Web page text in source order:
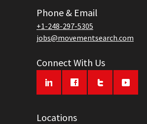
Phone & Email
+1-248-297-5305
jobs@movementsearch.com
Connect With Us
Locations